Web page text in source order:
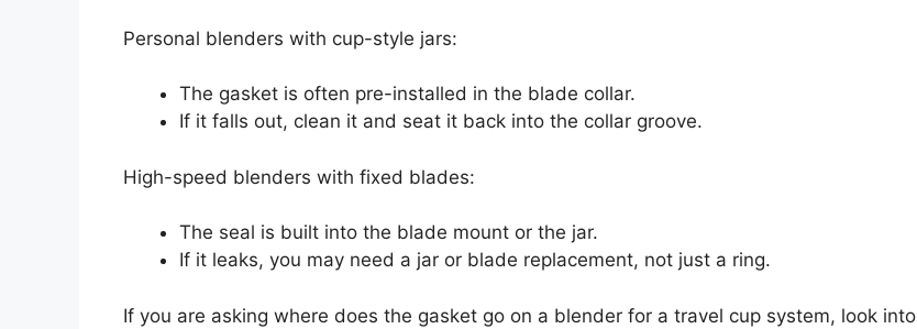
Personal blenders with cup-style jars:
The gasket is often pre-installed in the blade collar.
If it falls out, clean it and seat it back into the collar groove.
High-speed blenders with fixed blades:
The seal is built into the blade mount or the jar.
If it leaks, you may need a jar or blade replacement, not just a ring.
If you are asking where does the gasket go on a blender for a travel cup system, look into